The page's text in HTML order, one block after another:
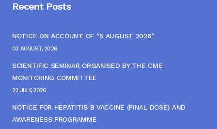
Recent Posts
NOTICE ON ACCOUNT OF “5 AUGUST 2026”
03 AUGUST, 2026
SCIENTIFIC SEMINAR ORGANISED BY THE CME
MONITORING COMMITTEE
22 JULY, 2026
NOTICE FOR HEPATITIS B VACCINE (FINAL DOSE) AND
AWARENESS PROGRAMME